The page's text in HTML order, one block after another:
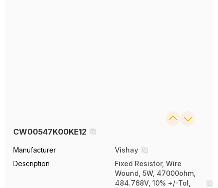
CW00547K00KE12
Manufacturer
Vishay
Description
Fixed Resistor, Wire
Wound, 5W, 47000ohm,
484.768V, 10% +/-Tol,